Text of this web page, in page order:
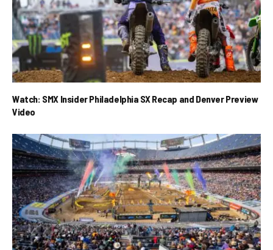
Watch: SMX Insider Philadelphia SX Recap and Denver Preview
Video